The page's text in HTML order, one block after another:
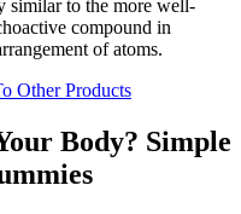
similar to the more well-
compound in
of atoms.
Other Products
Body? Simple